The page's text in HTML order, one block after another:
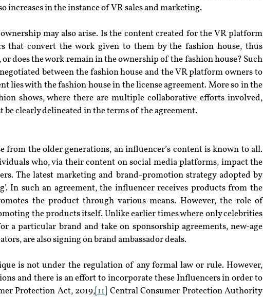
increases in the instance of VR sales and marketing.
may also arise. Is the content created for the VR platform
that convert the work given to them by the fashion house, thus
does the work remain in the ownership of the fashion house? Such
between the fashion house and the VR platform owners to
lies with the fashion house in the license agreement. More so in the
shows, where there are multiple collaborative efforts involved,
clearly delineated in the terms of the agreement.
from the older generations, an influencer’s content is known to all.
who, via their content on social media platforms, impact the
The latest marketing and brand-promotion strategy adopted by
In such an agreement, the influencer receives products from the
the product through various means. However, the role of
the products itself. Unlike earlier times where only celebrities
a particular brand and take on sponsorship agreements, new-age
are also signing on brand ambassador deals.
is not under the regulation of any formal law or rule. However,
and there is an effort to incorporate these Influencers in order to
Protection Act, 2019, [11] Central Consumer Protection Authority